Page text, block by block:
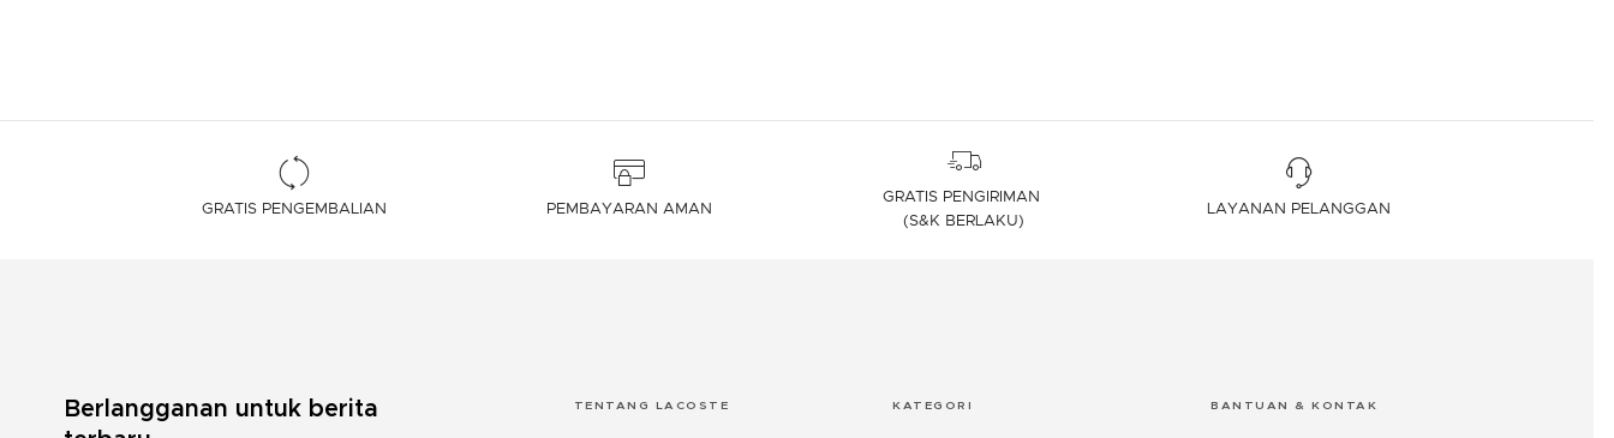
GRATIS PENGEMBALIAN PEMBAYARAN AMAN
GRATIS PENGIRIMAN
(S&K BERLAKU)
LAYANAN PELANGGAN
Berlangganan untuk berita
TENTANG LACOSTE KATEGORI BANTUAN & KONTAK